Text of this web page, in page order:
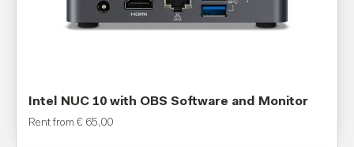
Intel NUC 10 with OBS Software and Monitor
Rent from € 65,00